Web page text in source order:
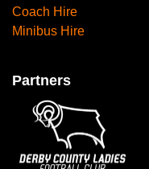
Coach Hire
Minibus Hire
Partners